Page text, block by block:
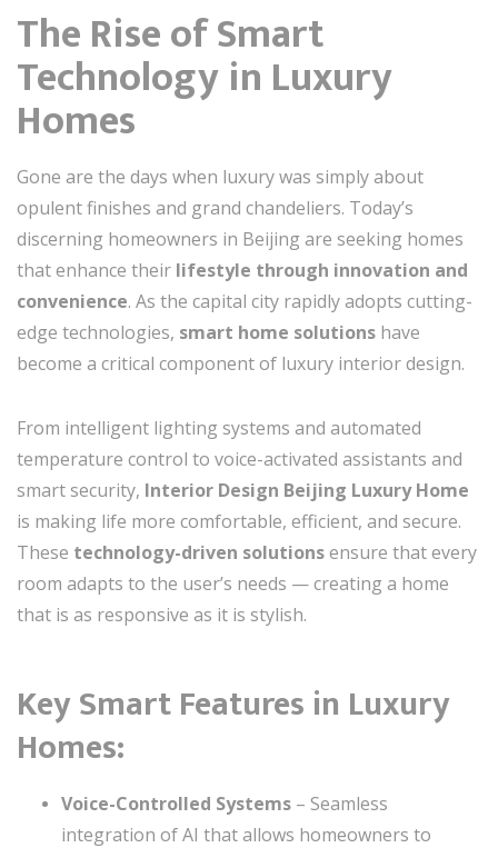
The Rise of Smart
Technology in Luxury
Homes
Gone are the days when luxury was simply about
opulent finishes and grand chandeliers. Today’s
discerning homeowners in Beijing are seeking homes
that enhance their lifestyle through innovation and
convenience. As the capital city rapidly adopts cutting-
edge technologies, smart home solutions have
become a critical component of luxury interior design.
From intelligent lighting systems and automated
temperature control to voice-activated assistants and
smart security, Interior Design Beijing Luxury Home
is making life more comfortable, efficient, and secure.
These technology-driven solutionsensure that every
room adapts to the user’s needs — creating a home
that is as responsive as it is stylish.
Key Smart Features in Luxury
Homes:
Voice-Controlled Systems – Seamless
integration of AI that allows homeowners to